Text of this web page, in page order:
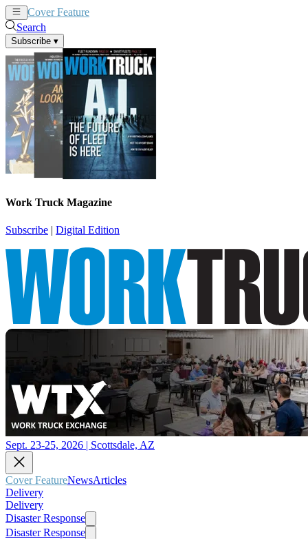
Cover Feature
Search
Subscribe ▾
Work Truck Magazine
Subscribe | Digital Edition
Sept. 23-25, 2026 | Scottsdale, AZ
Cover FeatureNewsArticles
Delivery
Delivery
Disaster Response
Disaster Response